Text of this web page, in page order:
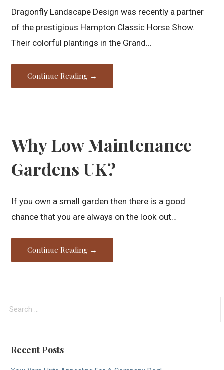
Dragonfly Landscape Design was recently a partner
of the prestigious Hampton Classic Horse Show.
Their colorful plantings in the Grand…
Continue Reading →
Why Low Maintenance
Gardens UK?
If you own a small garden then there is a good
chance that you are always on the look out…
Continue Reading →
for:
Recent Posts